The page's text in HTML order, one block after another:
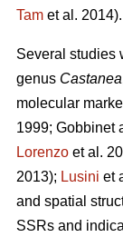
Tam et al. 2014).
Several studies
genus Castanea
molecular
1999; Gobbinet
Lorenzo et al.
2013); Lusini et
and spatial
SSRs and